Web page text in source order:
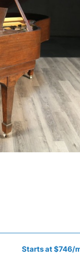
Starts at $746/